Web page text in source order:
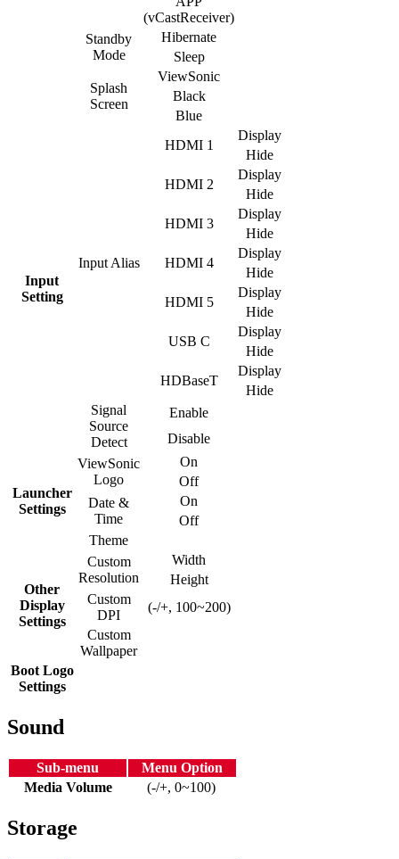
(vCastReceiver)
Standby
Mode
Hibernate
Sleep
Splash
Screen
ViewSonic
Black
Blue
Input
Setting
Input Alias
HDMI 1
Display
Hide
HDMI 2
Display
Hide
HDMI 3
Display
Hide
HDMI 4
Display
Hide
HDMI 5
Display
Hide
USB C
Display
Hide
HDBaseT
Display
Hide
Signal
Source
Detect
Enable
Disable
Launcher
Settings
ViewSonic
Logo
On
Off
Date &
Time
On
Off
Theme
Other
Display
Settings
Custom
Resolution
Width
Height
Custom
DPI
(-/+, 100~200)
Custom
Wallpaper
Boot Logo
Settings
Sound
Sub-menu
Menu Option
Media Volume
(-/+, 0~100)
Storage